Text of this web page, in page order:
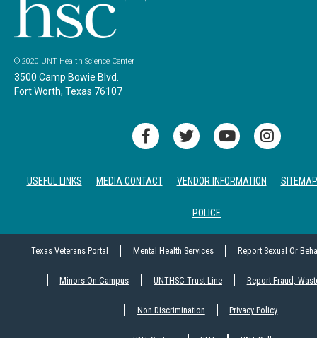
© 2020 UNT Health Science Center
3500 Camp Bowie Blvd.
Fort Worth, Texas 76107
USEFUL LINKS MEDIA CONTACT VENDOR INFORMATION SITEMAP
POLICE
Texas Veterans Portal Mental Health Services Report Sexual Or
Minors On Campus UNTHSC Trust Line Report Fraud,
Non Discrimination Privacy Policy